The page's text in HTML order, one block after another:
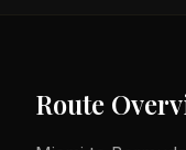
Route